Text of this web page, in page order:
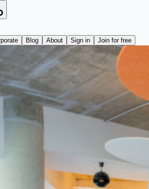
Blog About Sign in Join for free